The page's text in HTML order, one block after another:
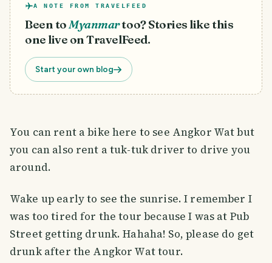
A NOTE FROM TRAVELFEED
Been toMyanmartoo? Stories like this
one live on TravelFeed.
Start your own blog
You can rent a bike here to see Angkor Wat but
you can also rent a tuk-tuk driver to drive you
around.
Wake up early to see the sunrise. I remember I
was too tired for the tour because I was at Pub
Street getting drunk. Hahaha! So, please do get
drunk after the Angkor Wat tour.